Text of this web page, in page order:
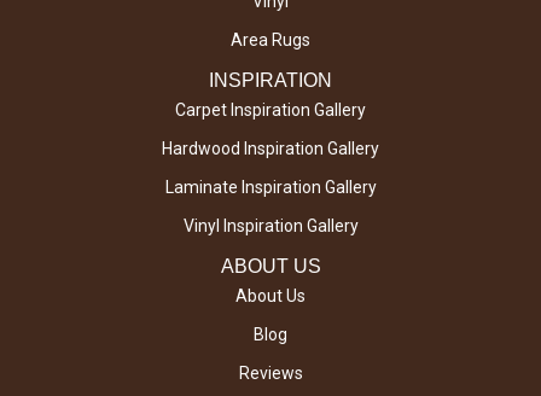
Area Rugs
INSPIRATION
Carpet Inspiration Gallery
Hardwood Inspiration Gallery
Laminate Inspiration Gallery
Vinyl Inspiration Gallery
ABOUT US
About Us
Blog
Reviews